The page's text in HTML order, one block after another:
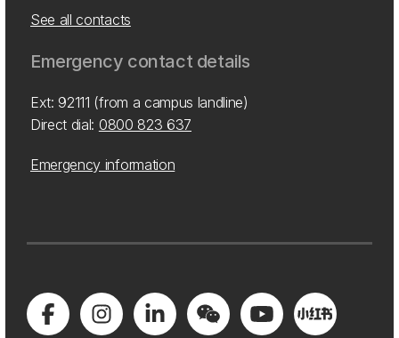
See all contacts
Emergency contact details
Ext: 92111 (from a campus landline)
Direct dial: 0800 823 637
Emergency information